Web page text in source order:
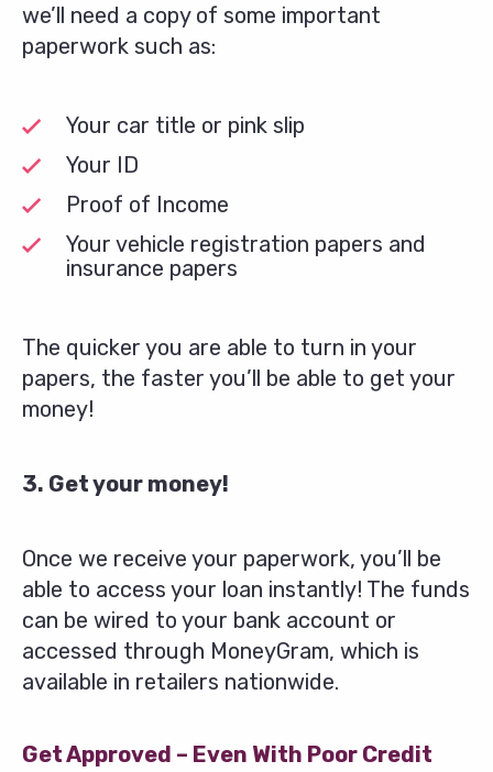
we’ll need a copy of some important
paperwork such as:
Your car title or pink slip
Your ID
Proof of Income
Your vehicle registration papers and
insurance papers
The quicker you are able to turn in your
papers, the faster you’ll be able to get your
money!
3. Get your money!
Once we receive your paperwork, you’ll be
able to access your loan instantly! The funds
can be wired to your bank account or
accessed through MoneyGram, which is
available in retailers nationwide.
Get Approved – Even With Poor Credit